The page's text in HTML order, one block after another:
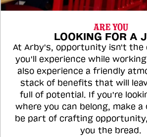
ARE YOU
LOOKING FOR A
At Arby's, opportunity isn't the
you'll experience while working
also experience a friendly
stack of benefits that will
full of potential. If you're
where you can belong, make a
be part of crafting
you the bread.